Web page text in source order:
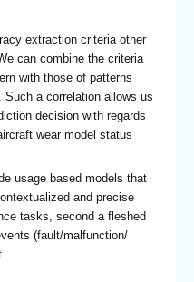
extraction criteria other
can combine the criteria
with those of patterns
a correlation allows us
decision with regards
wear model status
usage based models that
and precise
tasks, second a fleshed
(fault/malfunction/